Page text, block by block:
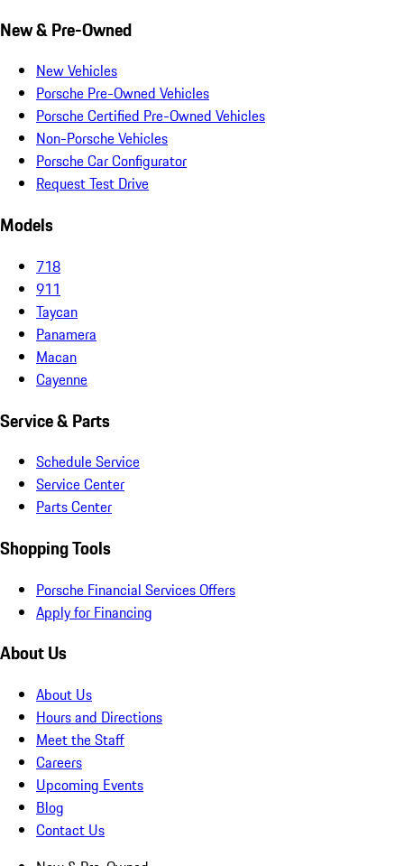
New & Pre-Owned
New Vehicles
Porsche Pre-Owned Vehicles
Porsche Certified Pre-Owned Vehicles
Non-Porsche Vehicles
Porsche Car Configurator
Request Test Drive
Models
718
911
Taycan
Panamera
Macan
Cayenne
Service & Parts
Schedule Service
Service Center
Parts Center
Shopping Tools
Porsche Financial Services Offers
Apply for Financing
About Us
About Us
Hours and Directions
Meet the Staff
Careers
Upcoming Events
Blog
Contact Us